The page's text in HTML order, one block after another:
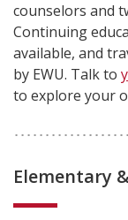
counselors and
Continuing
available, and
by EWU. Talk to
to explore your
Elementary